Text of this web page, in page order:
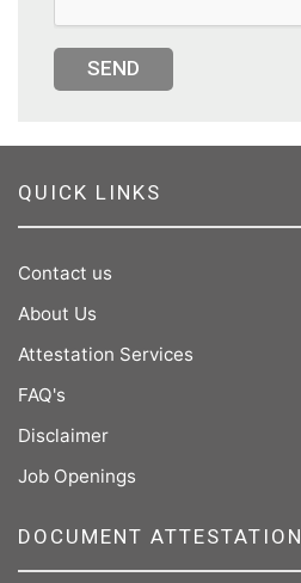
SEND
QUICK LINKS
Contact us
About Us
Attestation Services
FAQ's
Disclaimer
Job Openings
DOCUMENT ATTESTATION